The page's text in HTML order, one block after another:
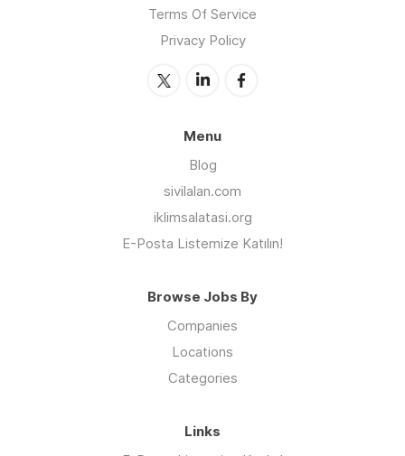
Terms Of Service
Privacy Policy
Menu
Blog
sivilalan.com
iklimsalatasi.org
E-Posta Listemize Katılın!
Browse Jobs By
Companies
Locations
Categories
Links